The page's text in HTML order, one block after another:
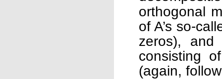
orthogonal
of A’s so-
zeros),
consisting
(again,